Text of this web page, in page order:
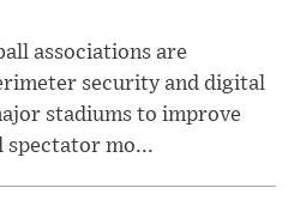
associations are
security and digital
stadiums to improve
spectator mo...